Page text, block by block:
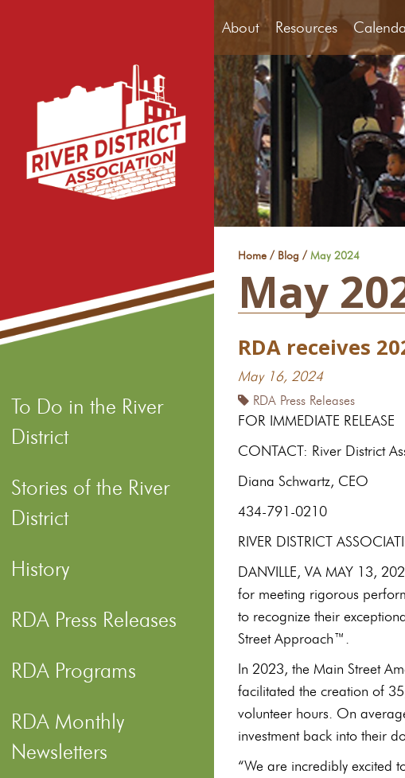
To Do in the River
District
Stories of the River
District
History
RDA Press Releases
RDA Programs
RDA Monthly
Newsletters
About Resources
Home / Blog / May 2024
May
RDA receives
May 16, 2024
RDA Press Releases
FOR IMMEDIATE RELEASE
CONTACT: River District
Diana Schwartz, CEO
434-791-0210
RIVER DISTRICT
DANVILLE, VA MAY 13,
for meeting rigorous
to recognize their
Street Approach™.
In 2023, the Main Street
facilitated the creation of
volunteer hours. On
investment back into their
“We are incredibly excited